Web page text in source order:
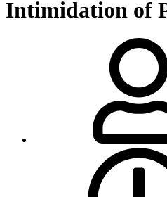
Intimidation of